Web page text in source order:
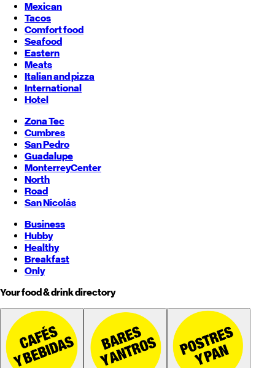
Mexican
Tacos
Comfort food
Seafood
Eastern
Meats
Italian and pizza
International
Hotel
Zona Tec
Cumbres
San Pedro
Guadalupe
MonterreyCenter
North
Road
San Nicolás
Business
Hubby
Healthy
Breakfast
Only
Your food & drink directory